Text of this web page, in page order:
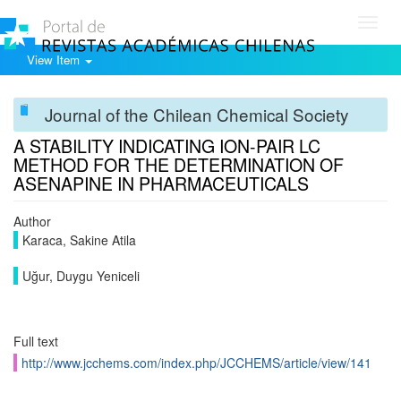
View Item
Journal of the Chilean Chemical Society
A STABILITY INDICATING ION-PAIR LC
METHOD FOR THE DETERMINATION OF
ASENAPINE IN PHARMACEUTICALS
Author
Karaca, Sakine Atila
Uğur, Duygu Yeniceli
Full text
http://www.jcchems.com/index.php/JCCHEMS/article/view/141